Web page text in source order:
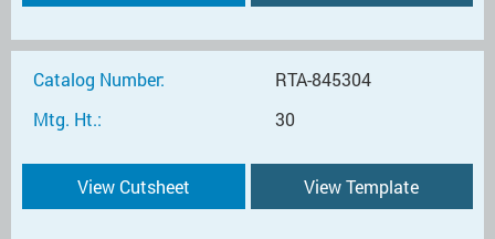
Catalog Number:
RTA-845304
Mtg. Ht.:
30
View Cutsheet View Template